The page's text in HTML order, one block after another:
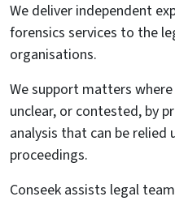
We deliver independent
forensics services to the
organisations.
We support matters
unclear, or contested, by
analysis that can be relied
proceedings.
Conseek assists legal